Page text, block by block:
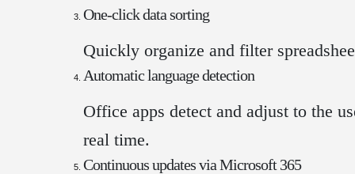
One-click data sorting
Quickly organize and filter
Automatic language detection
Office apps detect and adjust to the
real time.
Continuous updates via Microsoft 365